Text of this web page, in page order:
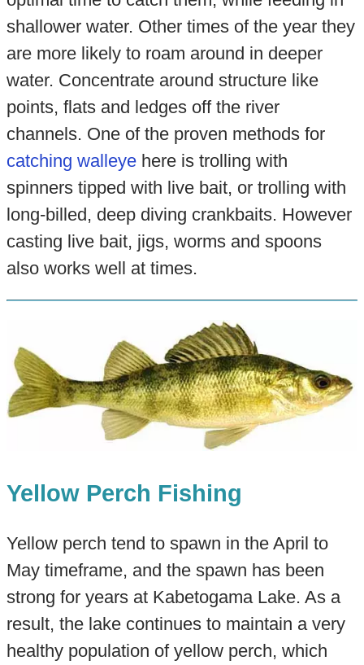
shallower water. Other times of the year they
are more likely to roam around in deeper
water. Concentrate around structure like
points, flats and ledges off the river
channels. One of the proven methods for
catching walleyehere is trolling with
spinners tipped with live bait, or trolling with
long-billed, deep diving crankbaits. However
casting live bait, jigs, worms and spoons
also works well at times.
Yellow Perch Fishing
Yellow perch tend to spawn in the April to
May timeframe, and the spawn has been
strong for years at Kabetogama Lake. As a
result, the lake continues to maintain a very
healthy population of yellow perch, which